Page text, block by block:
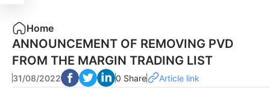
Home
ANNOUNCEMENT OF REMOVING PVD
FROM THE MARGIN TRADING LIST
31/08/2022 0 Share Article link